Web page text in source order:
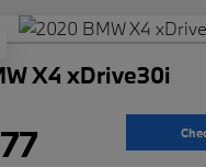
X4 xDrive30i